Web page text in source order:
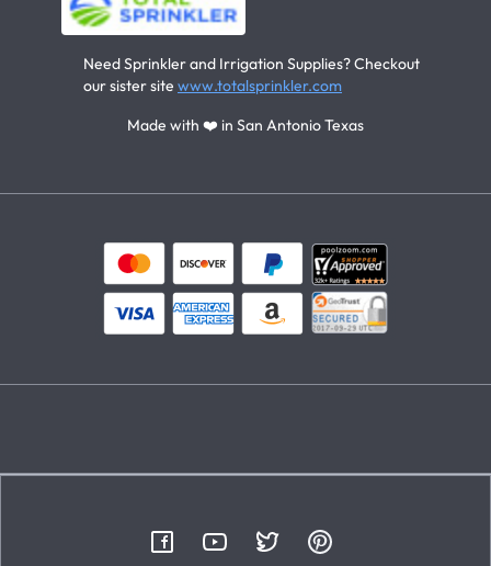
Need Sprinkler and Irrigation Supplies? Checkout
our sister site www.totalsprinkler.com
Made with ❤️ in San Antonio Texas